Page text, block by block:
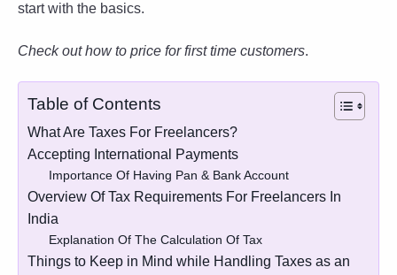
start with the basics.
Check out how to price for first time customers.
Table of Contents
What Are Taxes For Freelancers?
Accepting International Payments
Importance Of Having Pan & Bank Account
Overview Of Tax Requirements For Freelancers In
India
Explanation Of The Calculation Of Tax
Things to Keep in Mind while Handling Taxes as an